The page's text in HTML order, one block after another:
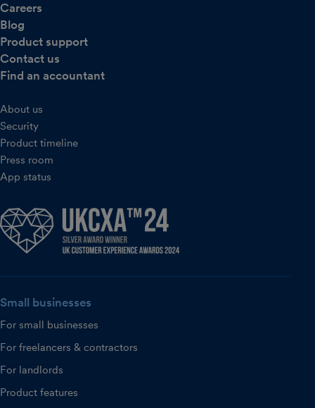
Careers
Blog
Product support
Contact us
Find an accountant
About us
Security
Product timeline
Press room
App status
Small businesses
For small businesses
For freelancers & contractors
For landlords
Product features